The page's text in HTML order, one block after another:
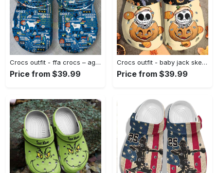
Crocs outfit - ffa crocs – agriculture ffa blue custom classic clog - 686 Crocs Outfit
Price from $39.99
Crocs outfit - baby jack skellington halloween nightmare crocs clogs crocband shoes - 155 Crocs Outfit
Price from $39.99